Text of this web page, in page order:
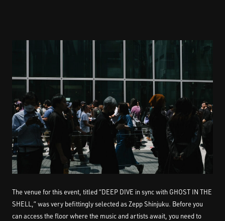
The venue for this event, titled “DEEP DIVE in sync with GHOST IN THE
SHELL,” was very befittingly selected as Zepp Shinjuku. Before you
can access the floor where the music and artists await, you need to